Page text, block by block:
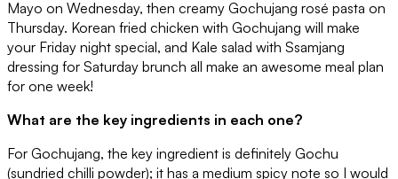
Mayo on Wednesday, then creamy Gochujang rosé pasta on
Thursday. Korean fried chicken with Gochujang will make
your Friday night special, and Kale salad with Ssamjang
dressing for Saturday brunch all make an awesome meal plan
for one week!
What are the key ingredients in each one?
For Gochujang, the key ingredient is definitely Gochu
(sundried chilli powder); it has a medium spicy note so I would